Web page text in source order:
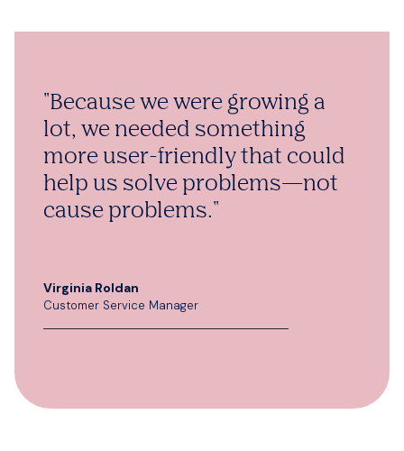
"Because we were growing a
lot, we needed something
more user-friendly that could
help us solve problems—not
cause problems."
Virginia Roldan
Customer Service Manager